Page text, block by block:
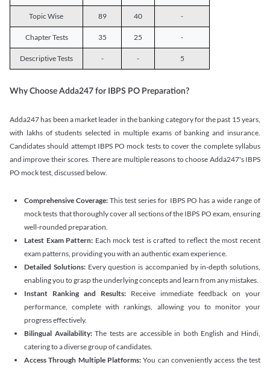
Topic Wise 89 40 -
Chapter Tests 35 25 -
Descriptive Tests - - 5
Why Choose Adda247 for IBPS PO Preparation?
Adda247 has been a market leader in the banking category for the past 15 years,
with lakhs of students selected in multiple exams of banking and insurance.
Candidates should attempt IBPS PO mock tests to cover the complete syllabus
and improve their scores. There are multiple reasons to choose Adda247's IBPS
PO mock test, discussed below.
Comprehensive Coverage: This test series for IBPS PO has a wide range of
mock tests that thoroughly cover all sections of the IBPS PO exam, ensuring
well-rounded preparation.
Latest Exam Pattern: Each mock test is crafted to reflect the most recent
exam patterns, providing you with an authentic exam experience.
Detailed Solutions: Every question is accompanied by in-depth solutions,
enabling you to grasp the underlying concepts and learn from any mistakes.
Instant Ranking and Results: Receive immediate feedback on your
performance, complete with rankings, allowing you to monitor your
progress effectively.
Bilingual Availability: The tests are accessible in both English and Hindi,
catering to a diverse group of candidates.
Access Through Multiple Platforms: You can conveniently access the test